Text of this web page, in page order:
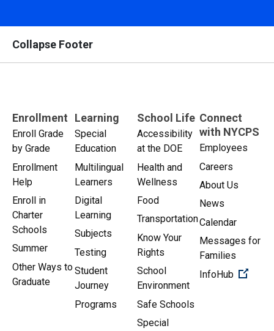
Collapse Footer
Enrollment
Enroll Grade
by Grade
Enrollment
Help
Enroll in
Charter
Schools
Summer
Other Ways to
Graduate
Learning
Special
Education
Multilingual
Learners
Digital
Learning
Subjects
Testing
Student
Journey
Programs
School Life
Accessibility
at the DOE
Health and
Wellness
Food
Transportation
Know Your
Rights
School
Environment
Safe Schools
Special
Connect
with NYCPS
Employees
Careers
About Us
News
Calendar
Messages for
Families
InfoHub